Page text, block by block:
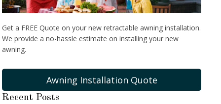
Get a FREE Quote on your new retractable awning installation.
We provide a no-hassle estimate on installing your new
awning.
Awning Installation Quote
Recent Posts